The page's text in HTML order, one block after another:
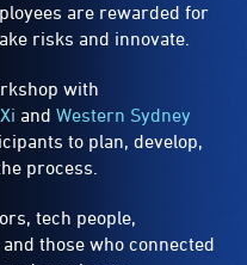
are rewarded for
risks and innovate.
with
and Western Sydney
to plan, develop,
process.
tech people,
those who connected